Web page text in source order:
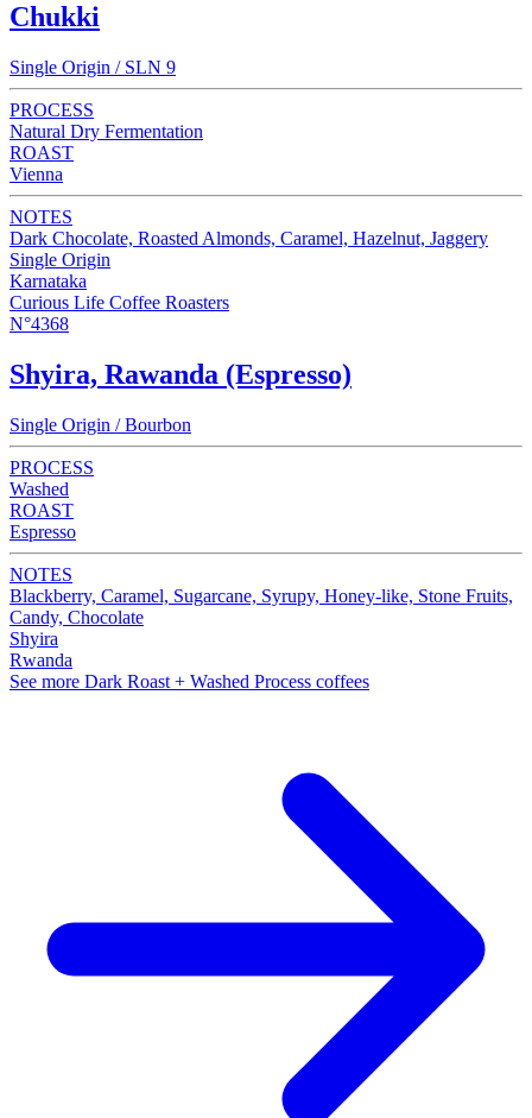
Chukki
Single Origin / SLN 9
PROCESS
Natural Dry Fermentation
ROAST
Vienna
NOTES
Dark Chocolate, Roasted Almonds, Caramel, Hazelnut, Jaggery
Single Origin
Karnataka
Curious Life Coffee Roasters
N°4368
Shyira, Rawanda (Espresso)
Single Origin / Bourbon
PROCESS
Washed
ROAST
Espresso
NOTES
Blackberry, Caramel, Sugarcane, Syrupy, Honey-like, Stone Fruits,
Candy, Chocolate
Shyira
Rwanda
See more Dark Roast + Washed Process coffees